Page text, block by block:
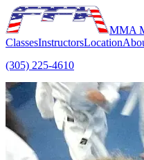
MMA
ClassesInstructorsLocation
(305) 225-4610